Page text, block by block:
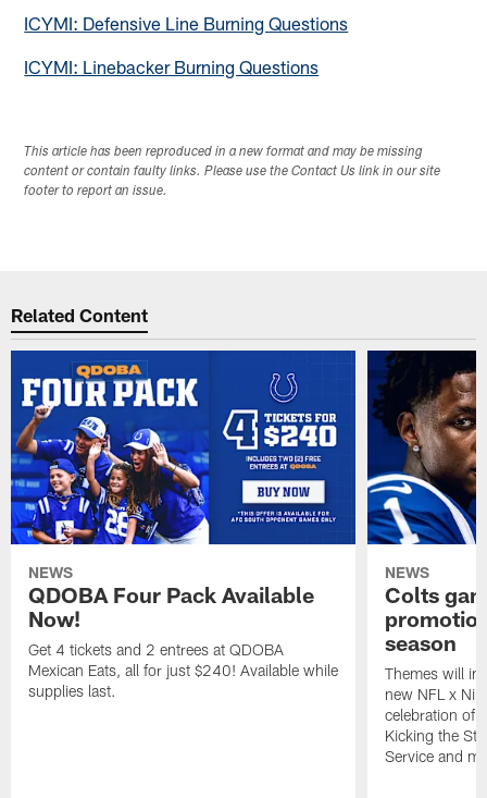
ICYMI: Defensive Line Burning Questions
ICYMI: Linebacker Burning Questions
This article has been reproduced in a new format and may be missing
content or contain faulty links. Please use the Contact Us link in our site
footer to report an issue.
Related Content
NEWS
QDOBA Four Pack Available
Now!
Get 4 tickets and 2 entrees at QDOBA
Mexican Eats, all for just $240! Available while
supplies last.
NEWS
Colts
season
Themes will
new NFL x
celebration of
Kicking the
Service and